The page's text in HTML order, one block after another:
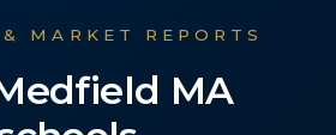
MARKET REPORTS
MA